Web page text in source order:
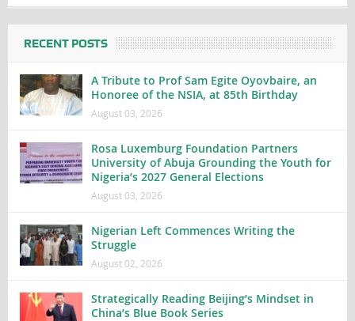
RECENT POSTS
A Tribute to Prof Sam Egite Oyovbaire, an
Honoree of the NSIA, at 85th Birthday
August 03, 2026
Rosa Luxemburg Foundation Partners
University of Abuja Grounding the Youth for
Nigeria’s 2027 General Elections
August 03, 2026
Nigerian Left Commences Writing the
Struggle
August 02, 2026
Strategically Reading Beijing’s Mindset in
China’s Blue Book Series